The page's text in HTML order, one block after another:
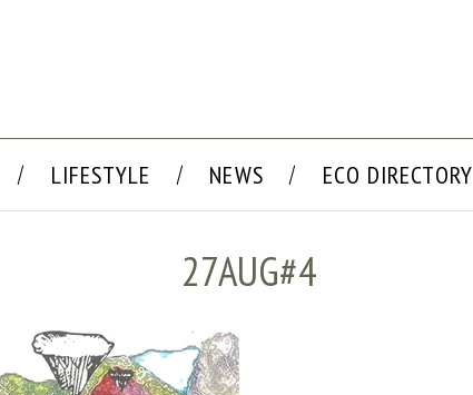
LIFESTYLE NEWS ECO DIRECTORY
27AUG#4